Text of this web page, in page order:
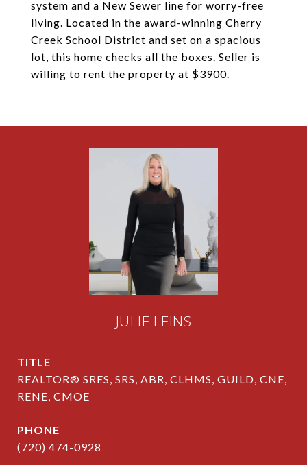
system and a New Sewer line for worry-free
living. Located in the award-winning Cherry
Creek School District and set on a spacious
lot, this home checks all the boxes. Seller is
willing to rent the property at $3900.
JULIE LEINS
TITLE
REALTOR® SRES, SRS, ABR, CLHMS, GUILD, CNE,
RENE, CMOE
PHONE
(720) 474-0928